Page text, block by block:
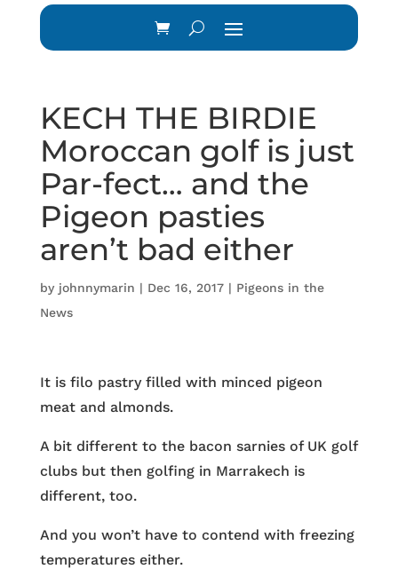
KECH THE BIRDIE
Moroccan golf is just
Par-fect… and the
Pigeon pasties
aren’t bad either
by johnnymarin | Dec 16, 2017| Pigeons in the
News
It is filo pastry filled with minced pigeon
meat and almonds.
A bit different to the bacon sarnies of UK golf
clubs but then golfing in Marrakech is
different, too.
And you won’t have to contend with freezing
temperatures either.